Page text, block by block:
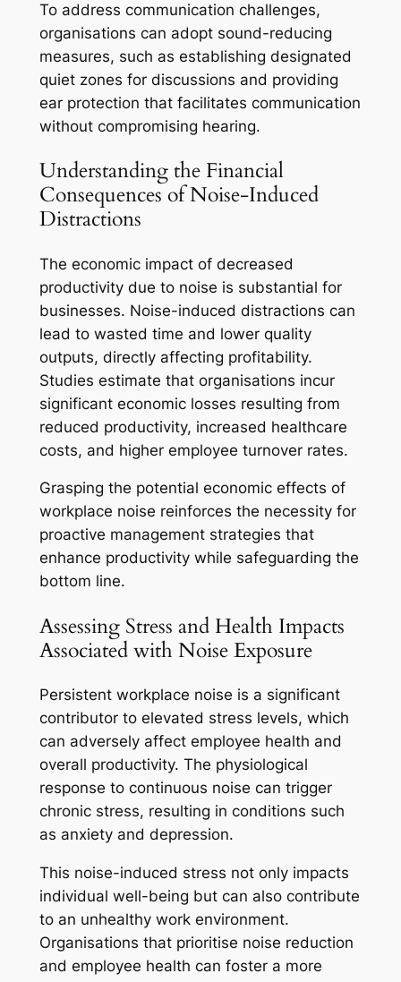
To address communication challenges,
organisations can adopt sound-reducing
measures, such as establishing designated
quiet zones for discussions and providing
ear protection that facilitates communication
without compromising hearing.
Understanding the Financial
Consequences of Noise-Induced
Distractions
The economic impact of decreased
productivity due to noise is substantial for
businesses. Noise-induced distractions can
lead to wasted time and lower quality
outputs, directly affecting profitability.
Studies estimate that organisations incur
significant economic losses resulting from
reduced productivity, increased healthcare
costs, and higher employee turnover rates.
Grasping the potential economic effects of
workplace noise reinforces the necessity for
proactive management strategies that
enhance productivity while safeguarding the
bottom line.
Assessing Stress and Health Impacts
Associated with Noise Exposure
Persistent workplace noise is a significant
contributor to elevated stress levels, which
can adversely affect employee health and
overall productivity. The physiological
response to continuous noise can trigger
chronic stress, resulting in conditions such
as anxiety and depression.
This noise-induced stress not only impacts
individual well-being but can also contribute
to an unhealthy work environment.
Organisations that prioritise noise reduction
and employee health can foster a more